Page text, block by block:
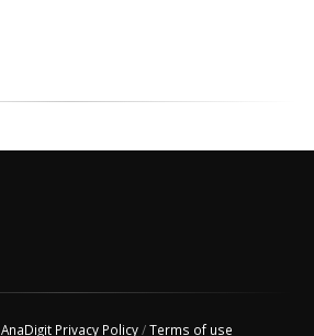
AnaDigit Privacy Policy/Terms of use